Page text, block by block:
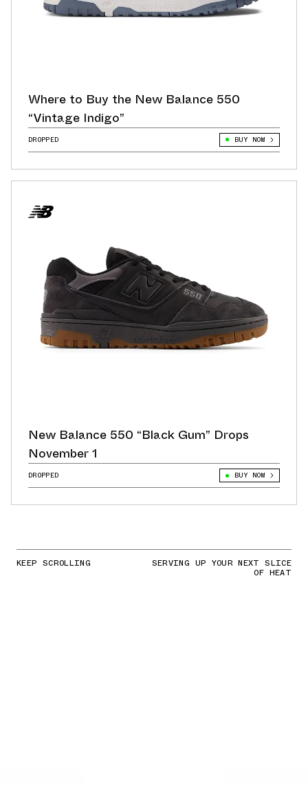
Where to Buy the New Balance 550
“Vintage Indigo”
DROPPED BUY NOW
New Balance 550 “Black Gum” Drops
November 1
DROPPED BUY NOW
KEEP SCROLLING SERVING UP YOUR NEXT SLICE
OF HEAT